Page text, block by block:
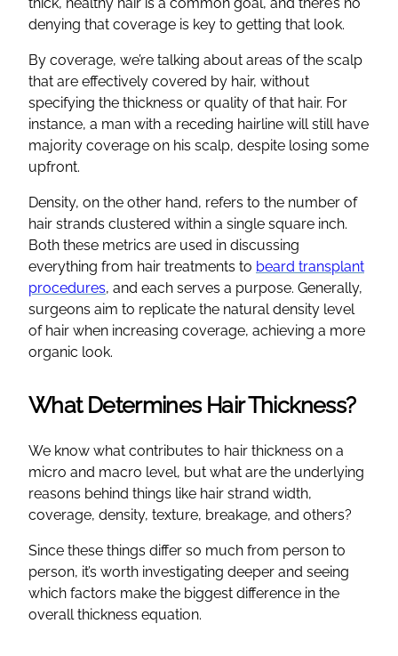
denying that coverage is key to getting that look.
By coverage, we’re talking about areas of the scalp
that are effectively covered by hair, without
specifying the thickness or quality of that hair. For
instance, a man with a receding hairline will still have
majority coverage on his scalp, despite losing some
upfront.
Density, on the other hand, refers to the number of
hair strands clustered within a single square inch.
Both these metrics are used in discussing
everything from hair treatments to beard transplant
procedures, and each serves a purpose. Generally,
surgeons aim to replicate the natural density level
of hair when increasing coverage, achieving a more
organic look.
What Determines Hair Thickness?
We know what contributes to hair thickness on a
micro and macro level, but what are the underlying
reasons behind things like hair strand width,
coverage, density, texture, breakage, and others?
Since these things differ so much from person to
person, it’s worth investigating deeper and seeing
which factors make the biggest difference in the
overall thickness equation.